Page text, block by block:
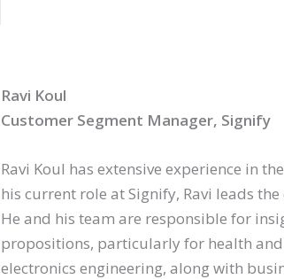
Ravi Koul
Customer Segment Manager, Signify
Ravi Koul has extensive experience in
his current role at Signify, Ravi leads
He and his team are responsible for
propositions, particularly for health and
electronics engineering, along with